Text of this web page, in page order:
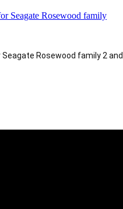
Rosewood family 2